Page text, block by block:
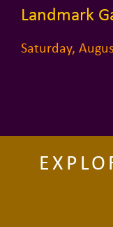
Landmark
Saturday,